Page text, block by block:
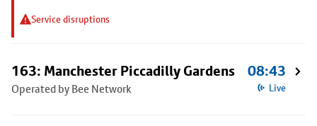
Service disruptions
163: Manchester Piccadilly Gardens
Operated by Bee Network
08:43
Live